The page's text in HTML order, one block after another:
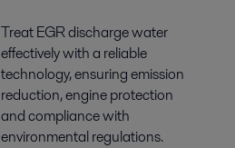
Treat EGR discharge water
effectively with a reliable
technology, ensuring emission
reduction, engine protection
and compliance with
environmental regulations.